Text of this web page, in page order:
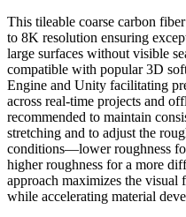
This tileable coarse carbon
to 8K resolution ensuring
large surfaces without visible
compatible with popular 3D
Engine and Unity facilitating
across real-time projects and
recommended to maintain
stretching and to adjust the
conditions—lower roughness
higher roughness for a more
approach maximizes the visual
while accelerating material